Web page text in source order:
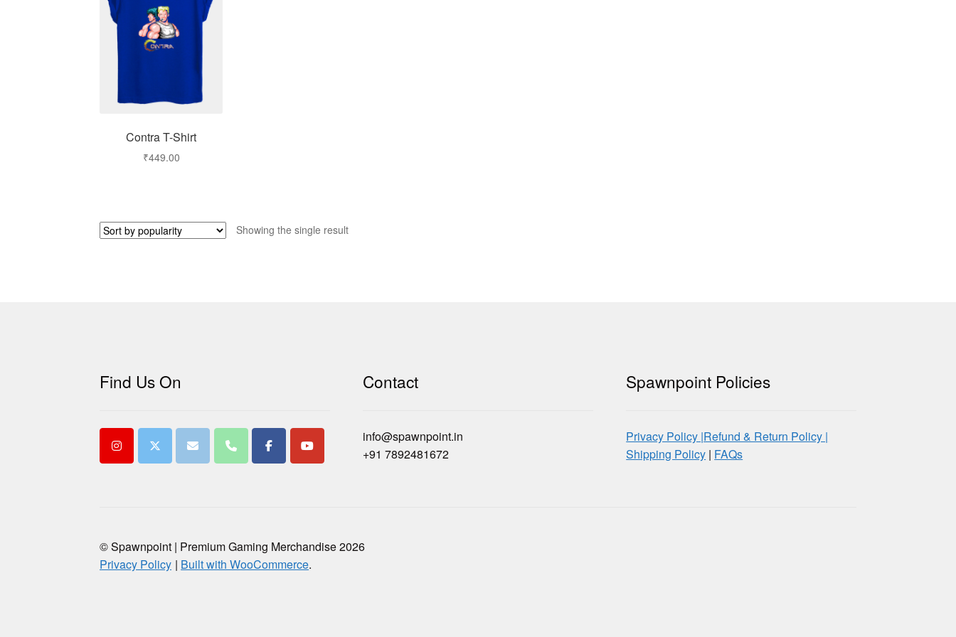
Contra T-Shirt
₹449.00
Showing the single result
Find Us On Contact
info@spawnpoint.in
+91 7892481672
Spawnpoint Policies
Privacy Policy |Refund & Return Policy |
Shipping Policy | FAQs
© Spawnpoint | Premium Gaming Merchandise 2026
Privacy Policy
Built with WooCommerce.